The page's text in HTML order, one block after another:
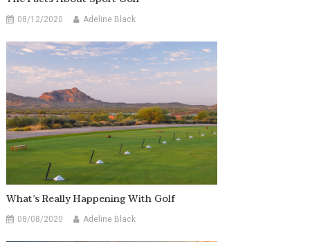
08/12/2020 Adeline Black
What’s Really Happening With Golf
08/08/2020 Adeline Black